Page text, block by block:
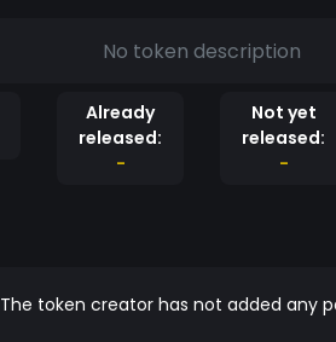
No token description
Already
released:
-
Not yet
released:
-
The token creator has not added any